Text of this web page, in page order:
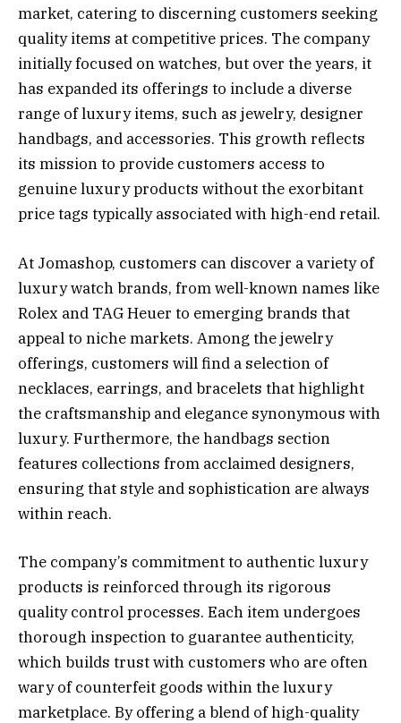
market, catering to discerning customers seeking
quality items at competitive prices. The company
initially focused on watches, but over the years, it
has expanded its offerings to include a diverse
range of luxury items, such as jewelry, designer
handbags, and accessories. This growth reflects
its mission to provide customers access to
genuine luxury products without the exorbitant
price tags typically associated with high-end retail.
At Jomashop, customers can discover a variety of
luxury watch brands, from well-known names like
Rolex and TAG Heuer to emerging brands that
appeal to niche markets. Among the jewelry
offerings, customers will find a selection of
necklaces, earrings, and bracelets that highlight
the craftsmanship and elegance synonymous with
luxury. Furthermore, the handbags section
features collections from acclaimed designers,
ensuring that style and sophistication are always
within reach.
The company’s commitment to authentic luxury
products is reinforced through its rigorous
quality control processes. Each item undergoes
thorough inspection to guarantee authenticity,
which builds trust with customers who are often
wary of counterfeit goods within the luxury
marketplace. By offering a blend of high-quality